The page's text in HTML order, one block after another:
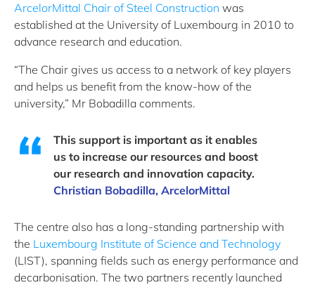
ArcelorMittal Chair of Steel Construction was
established at the University of Luxembourg in 2010 to
advance research and education.
“The Chair gives us access to a network of key players
and helps us benefit from the know-how of the
university,” Mr Bobadilla comments.
This support is important as it enables
us to increase our resources and boost
our research and innovation capacity.
Christian Bobadilla, ArcelorMittal
The centre also has a long-standing partnership with
the Luxembourg Institute of Science and Technology
(LIST), spanning fields such as energy performance and
decarbonisation. The two partners recently launched